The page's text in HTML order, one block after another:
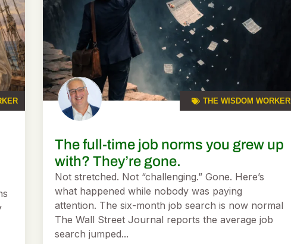
THE WISDOM WORKER
The full-time job norms you grew up
with? They’re gone.
Not stretched. Not “challenging.” Gone. Here’s
what happened while nobody was paying
attention. The six-month job search is now normal
The Wall Street Journal reports the average job
search jumped...